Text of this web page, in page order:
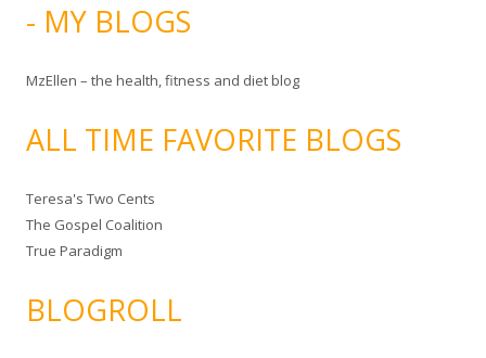
- MY BLOGS
MzEllen – the health, fitness and diet blog
ALL TIME FAVORITE BLOGS
Teresa's Two Cents
The Gospel Coalition
True Paradigm
BLOGROLL